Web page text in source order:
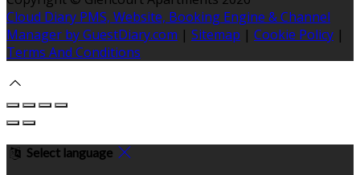
Cloud Diary PMS, Website, Booking Engine & Channel
Manager by GuestDiary.com | Sitemap | Cookie Policy |
Terms And Conditions
Select language